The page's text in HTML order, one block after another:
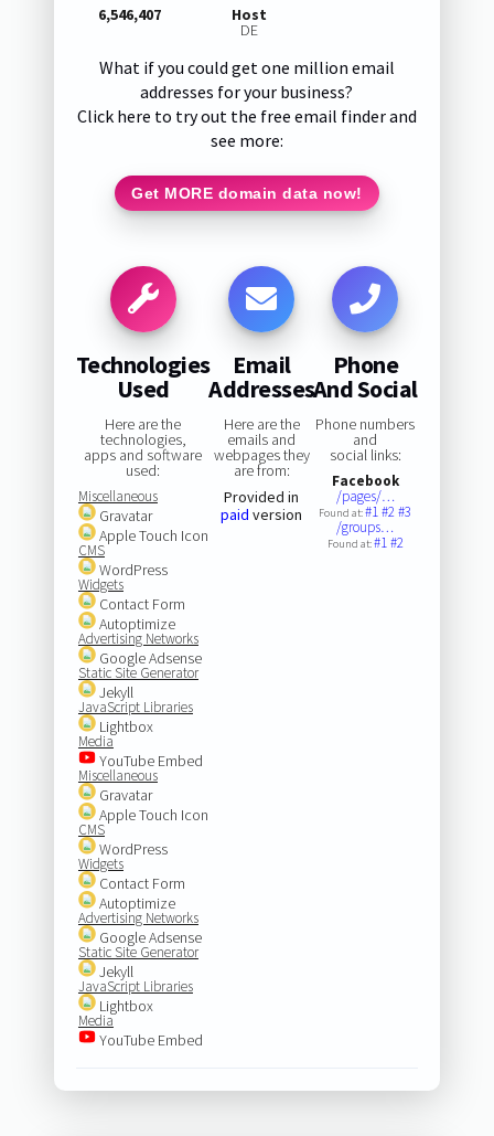
6,546,407
Host
DE
What if you could get one million email
addresses for your business?
Click here to try out the free email finder and
see more:
Get MORE domain data now!
Technologies
Used
Here are the
technologies,
apps and software
used:
Miscellaneous
Gravatar
Apple Touch Icon
CMS
WordPress
Widgets
Contact Form
Autoptimize
Advertising Networks
Google Adsense
Static Site Generator
Jekyll
JavaScript Libraries
Lightbox
Media
YouTube Embed
Miscellaneous
Gravatar
Apple Touch Icon
CMS
WordPress
Widgets
Contact Form
Autoptimize
Advertising Networks
Google Adsense
Static Site Generator
Jekyll
JavaScript Libraries
Lightbox
Media
YouTube Embed
Email
Addresses
Here are the
emails and
webpages they
are from:
Provided in
paid version
Phone
And Social
Phone numbers
and
social links:
Facebook
/pages/…
Found at:#1#2#3
/groups…
Found at:#1#2